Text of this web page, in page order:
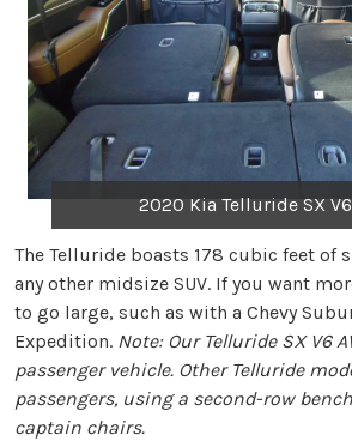
2020 Kia Telluride SX
The Telluride boasts 178 cubic feet of
any other midsize SUV. If you want
to go large, such as with a Chevy
Expedition. Note: Our Telluride SX V6
passenger vehicle. Other Telluride
passengers, using a second-row
captain chairs.